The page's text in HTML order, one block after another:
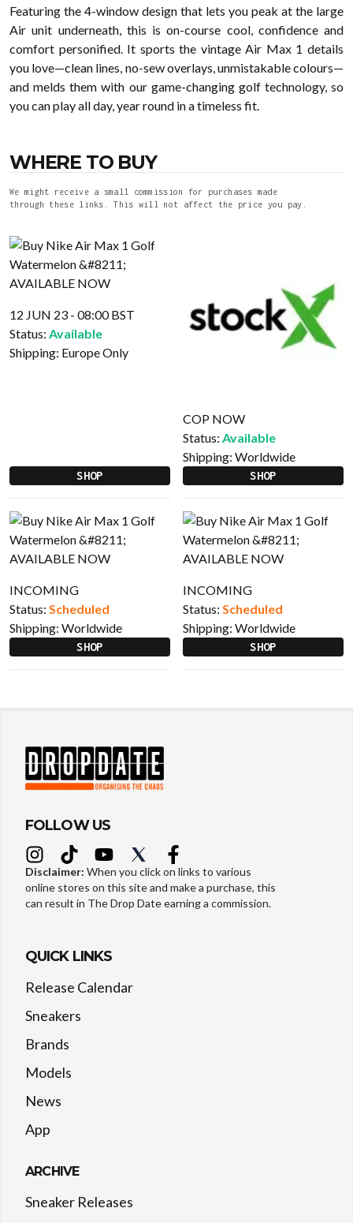
Featuring the 4-window design that lets you peak at the large
Air unit underneath, this is on-course cool, confidence and
comfort personified. It sports the vintage Air Max 1 details
you love—clean lines, no-sew overlays, unmistakable colours—
and melds them with our game-changing golf technology, so
you can play all day, year round in a timeless fit.
WHERE TO BUY
We might receive a small commission for purchases made
through these links. This will not affect the price you pay.
12 JUN 23 - 08:00 BST
Status: Available
Shipping: Europe Only
SHOP
COP NOW
Status: Available
Shipping: Worldwide
SHOP
INCOMING
Status: Scheduled
Shipping: Worldwide
SHOP
INCOMING
Status: Scheduled
Shipping: Worldwide
SHOP
FOLLOW US
Disclaimer: When you click on links to various
online stores on this site and make a purchase, this
can result in The Drop Date earning a commission.
QUICK LINKS
Release Calendar
Sneakers
Brands
Models
News
App
ARCHIVE
Sneaker Releases